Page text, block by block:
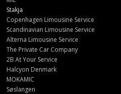
Stakja
Copenhagen Limousine Service
Scandinavian Limousine Service
Alterna Limousine Service
The Private Car Company
2B At Your Service
Halcyon Denmark
MOKAMIC
Søslangen